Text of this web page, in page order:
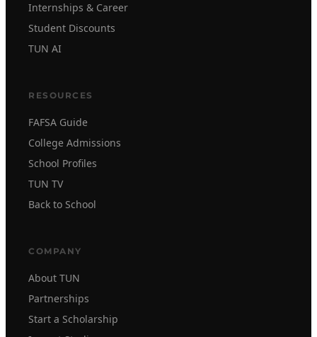
Internships & Career
Student Discounts
TUN AI
RESOURCES
FAFSA Guide
College Admissions
School Profiles
TUN TV
Back to School
COMPANY
About TUN
Partnerships
Start a Scholarship